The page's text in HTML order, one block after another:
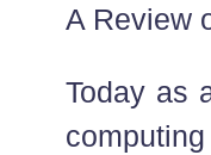
A Review
Today as